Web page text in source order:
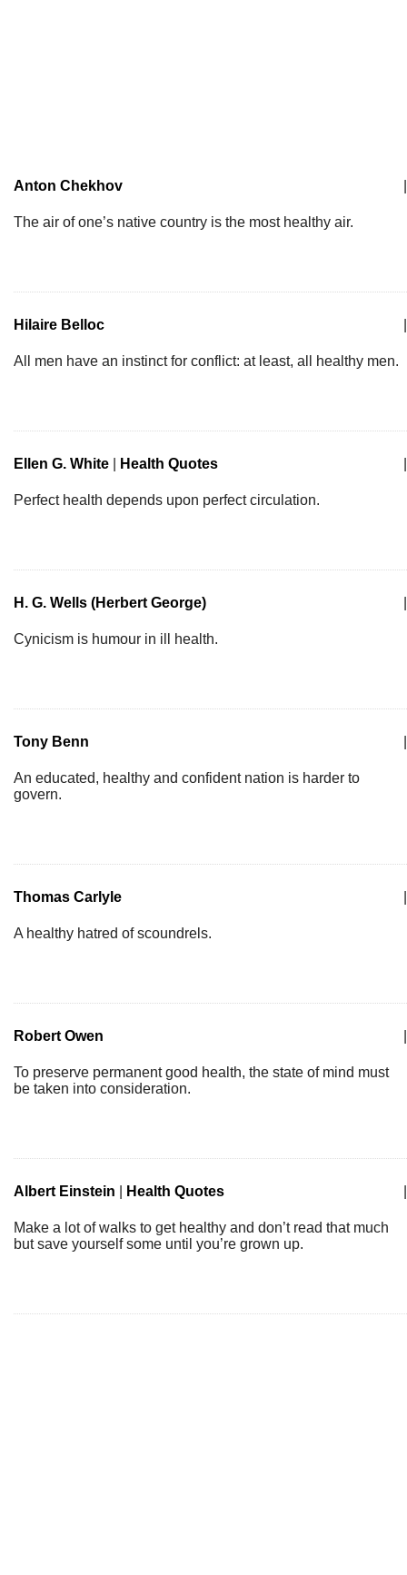
Anton Chekhov
The air of one’s native country is the most healthy air.
Hilaire Belloc
All men have an instinct for conflict: at least, all healthy men.
Ellen G. White Health Quotes
Perfect health depends upon perfect circulation.
H. G. Wells (Herbert George)
Cynicism is humour in ill health.
Tony Benn
An educated, healthy and confident nation is harder to
govern.
Thomas Carlyle
A healthy hatred of scoundrels.
Robert Owen
To preserve permanent good health, the state of mind must
be taken into consideration.
Albert Einstein Health Quotes
Make a lot of walks to get healthy and don’t read that much
but save yourself some until you’re grown up.